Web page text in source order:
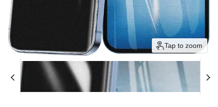
Tap to zoom